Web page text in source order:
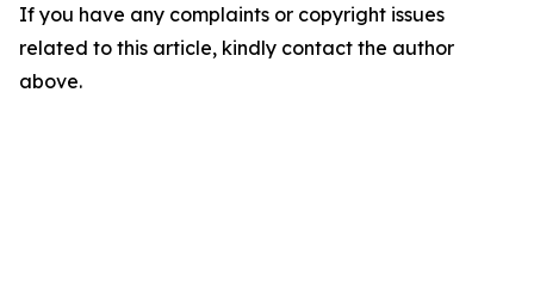
If you have any complaints or copyright issues
related to this article, kindly contact the author
above.